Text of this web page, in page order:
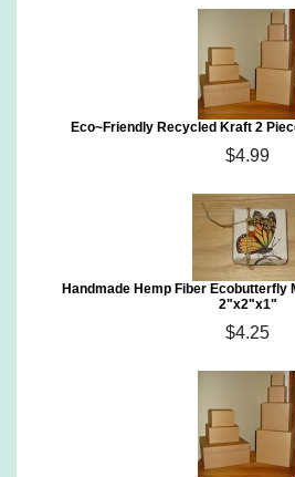
Eco~Friendly Recycled Kraft 2
$4.99
Handmade Hemp Fiber Ecobutterfly
2"x2"x1"
$4.25